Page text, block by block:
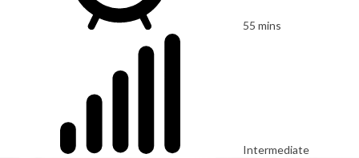
55 mins
Intermediate